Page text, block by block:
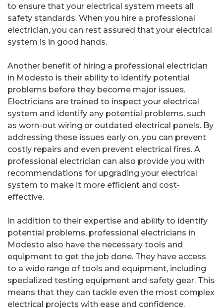
to ensure that your electrical system meets all
safety standards. When you hire a professional
electrician, you can rest assured that your electrical
system is in good hands.
Another benefit of hiring a professional electrician
in Modesto is their ability to identify potential
problems before they become major issues.
Electricians are trained to inspect your electrical
system and identify any potential problems, such
as worn-out wiring or outdated electrical panels. By
addressing these issues early on, you can prevent
costly repairs and even prevent electrical fires. A
professional electrician can also provide you with
recommendations for upgrading your electrical
system to make it more efficient and cost-
effective.
In addition to their expertise and ability to identify
potential problems, professional electricians in
Modesto also have the necessary tools and
equipment to get the job done. They have access
to a wide range of tools and equipment, including
specialized testing equipment and safety gear. This
means that they can tackle even the most complex
electrical projects with ease and confidence.